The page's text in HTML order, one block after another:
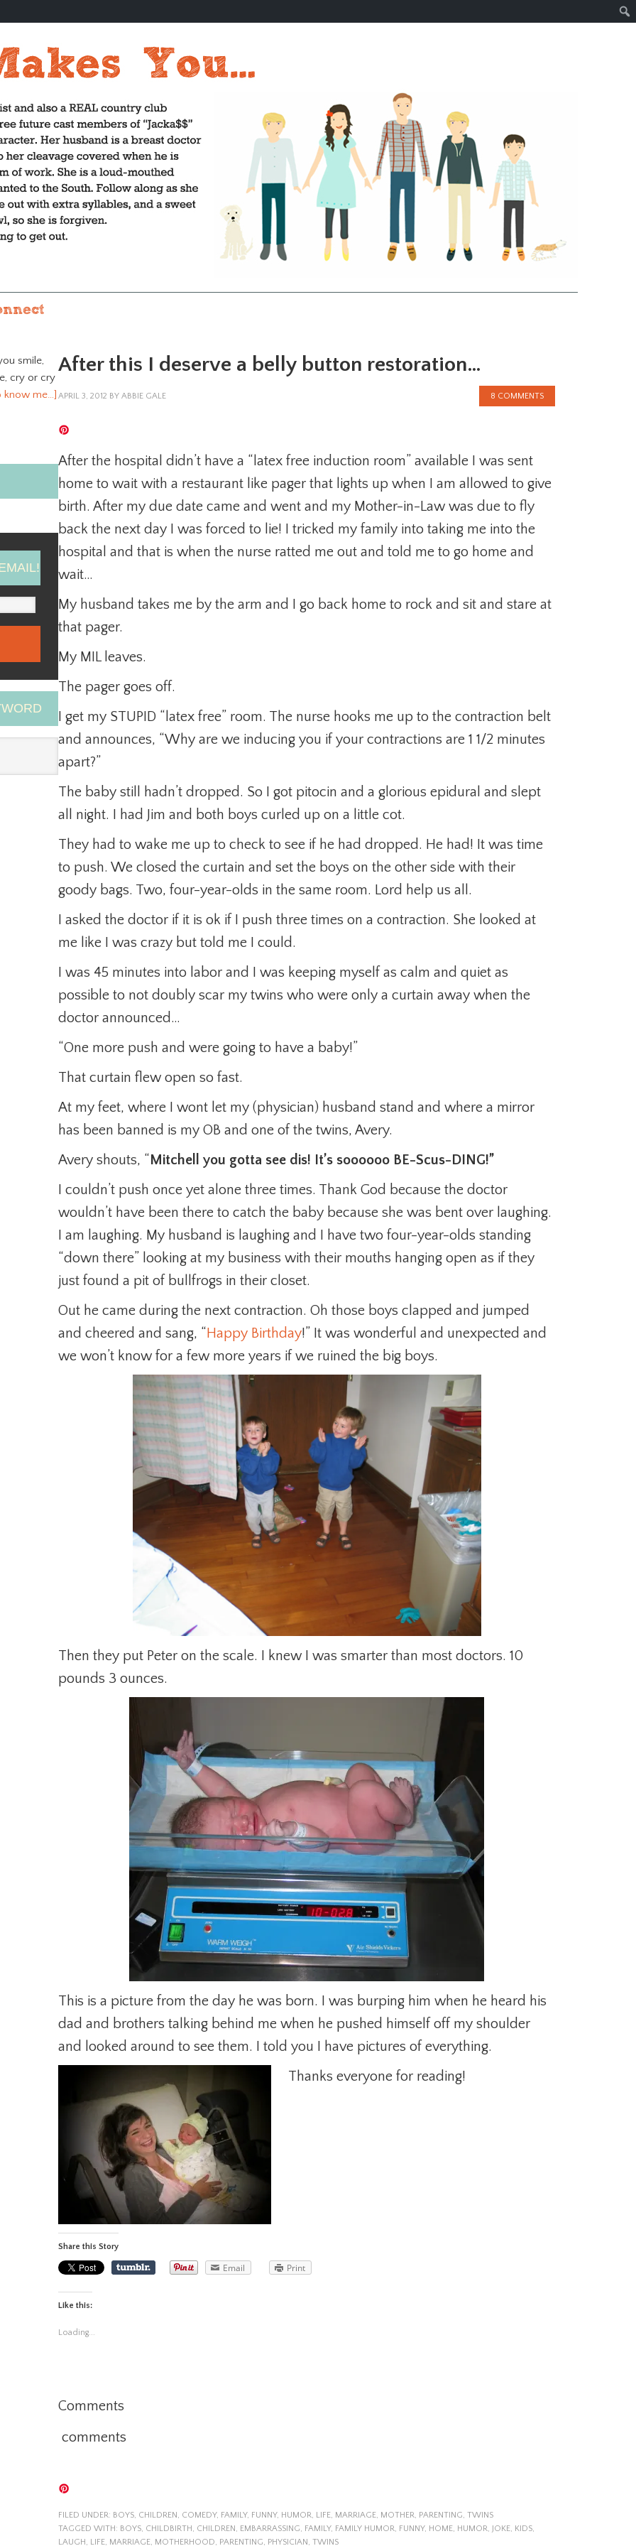
After this I deserve a belly button restoration…
APRIL 3, 2012 BY ABBIE GALE 8 COMMENTS
After the hospital didn’t have a “latex free induction room” available I was sent
home to wait with a restaurant like pager that lights up when I am allowed to give
birth. After my due date came and went and my Mother-in-Law was due to fly
back the next day I was forced to lie! I tricked my family into taking me into the
hospital and that is when the nurse ratted me out and told me to go home and
wait…
My husband takes me by the arm and I go back home to rock and sit and stare at
that pager.
My MIL leaves.
The pager goes off.
I get my STUPID “latex free” room. The nurse hooks me up to the contraction belt
and announces, “Why are we inducing you if your contractions are 1 1/2 minutes
apart?”
The baby still hadn’t dropped. So I got pitocin and a glorious epidural and slept
all night. I had Jim and both boys curled up on a little cot.
They had to wake me up to check to see if he had dropped. He had! It was time
to push. We closed the curtain and set the boys on the other side with their
goody bags. Two, four-year-olds in the same room. Lord help us all.
I asked the doctor if it is ok if I push three times on a contraction. She looked at
me like I was crazy but told me I could.
I was 45 minutes into labor and I was keeping myself as calm and quiet as
possible to not doubly scar my twins who were only a curtain away when the
doctor announced…
“One more push and were going to have a baby!”
That curtain flew open so fast.
At my feet, where I wont let my (physician) husband stand and where a mirror
has been banned is my OB and one of the twins, Avery.
Avery shouts, “ Mitchell you gotta see dis! It’s soooooo BE-Scus-DING!”
I couldn’t push once yet alone three times. Thank God because the doctor
wouldn’t have been there to catch the baby because she was bent over laughing.
I am laughing. My husband is laughing and I have two four-year-olds standing
“down there” looking at my business with their mouths hanging open as if they
just found a pit of bullfrogs in their closet.
Out he came during the next contraction. Oh those boys clapped and jumped
and cheered and sang, “Happy Birthday!” It was wonderful and unexpected and
we won’t know for a few more years if we ruined the big boys.
Then they put Peter on the scale. I knew I was smarter than most doctors. 10
pounds 3 ounces.
This is a picture from the day he was born. I was burping him when he heard his
dad and brothers talking behind me when he pushed himself off my shoulder
and looked around to see them. I told you I have pictures of everything.
Thanks everyone for reading!
Share this Story
Email Print
Like this:
Loading...
Comments
comments
FILED UNDER: BOYS, CHILDREN , COMEDY, FAMILY, FUNNY, HUMOR, LIFE, MARRIAGE, MOTHER, PARENTING, TWINS
TAGGED WITH: BOYS, CHILDBIRTH , CHILDREN , EMBARRASSING, FAMILY, FAMILY HUMOR, FUNNY, HOME, HUMOR, JOKE, KIDS,
LAUGH , LIFE, MARRIAGE, MOTHERHOOD, PARENTING, PHYSICIAN , TWINS
smile,
cry or cry
know me…]